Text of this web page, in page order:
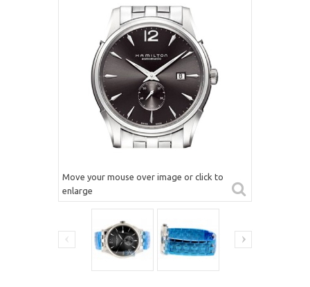
Move your mouse over image or click to
enlarge